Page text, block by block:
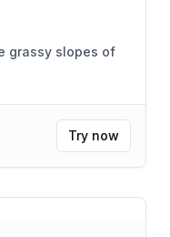
grassy slopes of
Try now